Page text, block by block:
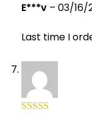
Rated5out
E***v – 03/16/
Last time I